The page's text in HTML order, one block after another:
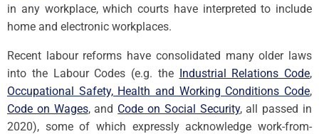
in any workplace, which courts have interpreted to include
home and electronic workplaces.
Recent labour reforms have consolidated many older laws
into the Labour Codes (e.g. the Industrial Relations Code,
Occupational Safety, Health and Working Conditions Code,
Code on Wages, and Code on Social Security, all passed in
2020), some of which expressly acknowledge work-from-